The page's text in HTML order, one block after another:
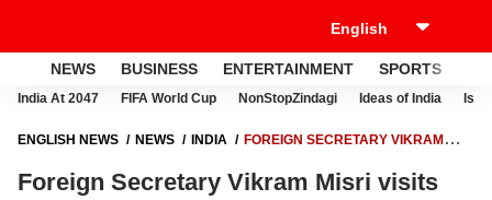
NEWS BUSINESS ENTERTAINMENT SPORTS
India At 2047 FIFA World Cup NonStopZindagi Ideas of India
ENGLISH NEWS NEWS INDIA
FOREIGN SECRETARY VIKRAM
Foreign Secretary Vikram Misri visits